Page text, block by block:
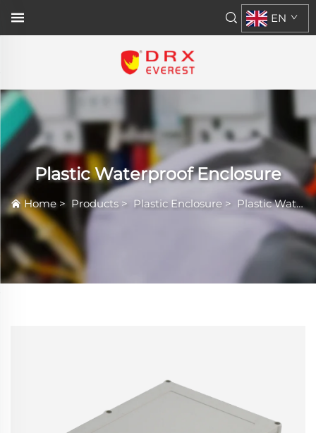
EN
Plastic Waterproof Enclosure
Home > Products> Plastic Enclosure > Plastic Waterproof Enclosure